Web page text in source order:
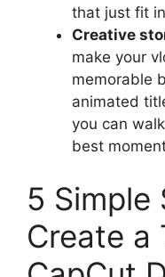
that just fit
Creative
make your
memorable
animated
you can
best
5 Simple
Create a